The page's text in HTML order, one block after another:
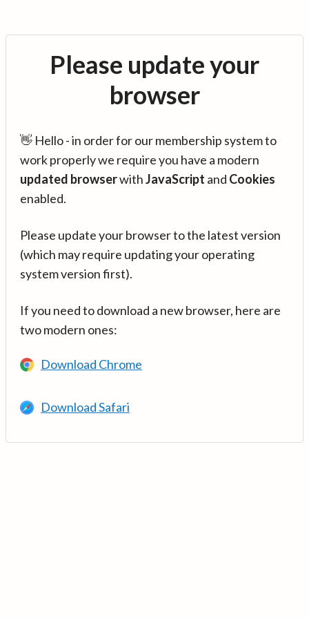
Please update your
browser
👋 Hello - in order for our membership system to
work properly we require you have a modern
updated browserwithJavaScript and Cookies
enabled.
Please update your browser to the latest version
(which may require updating your operating
system version first).
If you need to download a new browser, here are
two modern ones:
Download Chrome
Download Safari